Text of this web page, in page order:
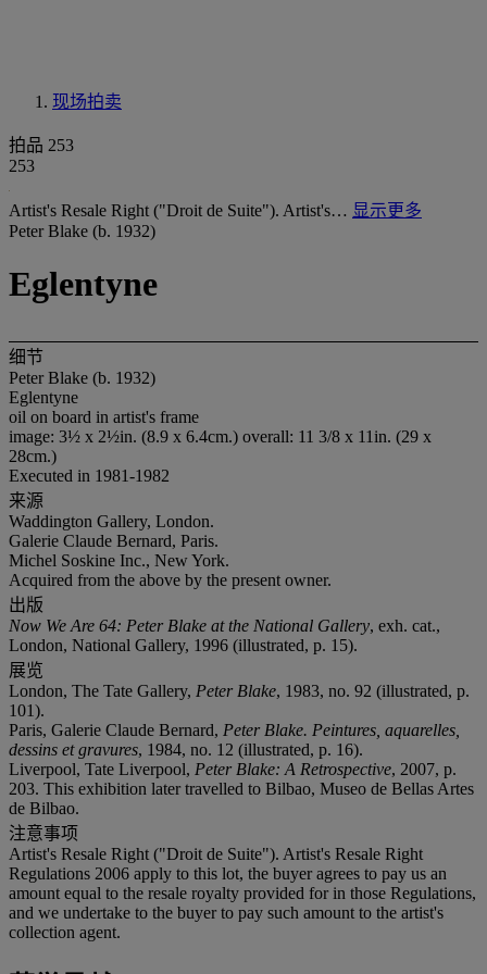
现场拍卖
拍品 253
253
Artist's Resale Right ("Droit de Suite"). Artist's… 显示更多
Peter Blake (b. 1932)
Eglentyne
细节
Peter Blake (b. 1932)
Eglentyne
oil on board in artist's frame
image: 3½ x 2½in. (8.9 x 6.4cm.) overall: 11 3/8 x 11in. (29 x
28cm.)
Executed in 1981-1982
来源
Waddington Gallery, London.
Galerie Claude Bernard, Paris.
Michel Soskine Inc., New York.
Acquired from the above by the present owner.
出版
Now We Are 64: Peter Blake at the National Gallery, exh. cat.,
London, National Gallery, 1996 (illustrated, p. 15).
展览
London, The Tate Gallery, Peter Blake, 1983, no. 92 (illustrated, p.
101).
Paris, Galerie Claude Bernard, Peter Blake. Peintures, aquarelles,
dessins et gravures, 1984, no. 12 (illustrated, p. 16).
Liverpool, Tate Liverpool, Peter Blake: A Retrospective, 2007, p.
203. This exhibition later travelled to Bilbao, Museo de Bellas Artes
de Bilbao.
注意事项
Artist's Resale Right ("Droit de Suite"). Artist's Resale Right
Regulations 2006 apply to this lot, the buyer agrees to pay us an
amount equal to the resale royalty provided for in those Regulations,
and we undertake to the buyer to pay such amount to the artist's
collection agent.